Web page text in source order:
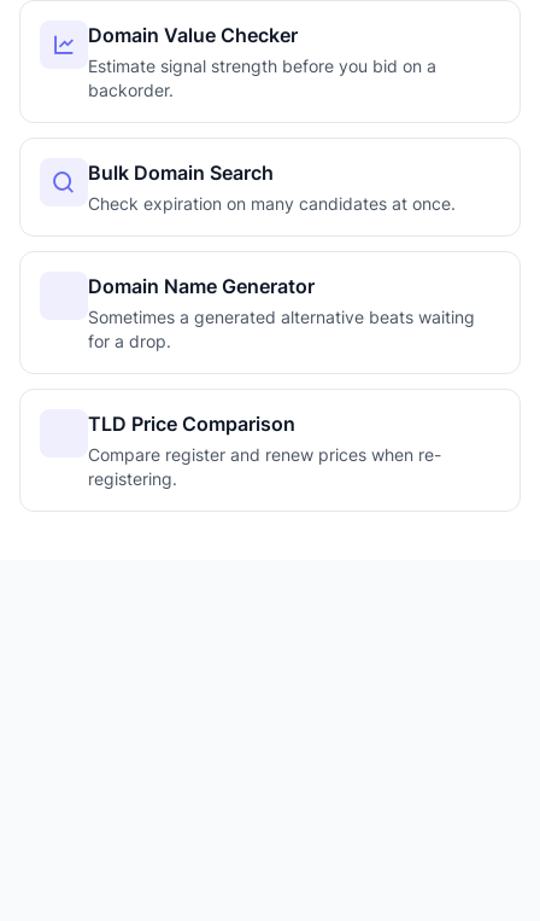
Domain Value Checker
Estimate signal strength before you bid on a
backorder.
Bulk Domain Search
Check expiration on many candidates at once.
Domain Name Generator
Sometimes a generated alternative beats waiting
for a drop.
TLD Price Comparison
Compare register and renew prices when re-
registering.